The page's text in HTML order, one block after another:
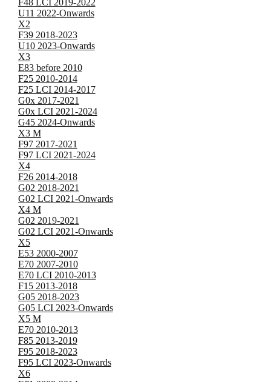
U11 2022-Onwards
X2
F39 2018-2023
U10 2023-Onwards
X3
E83 before 2010
F25 2010-2014
F25 LCI 2014-2017
G0x 2017-2021
G0x LCI 2021-2024
G45 2024-Onwards
X3 M
F97 2017-2021
F97 LCI 2021-2024
X4
F26 2014-2018
G02 2018-2021
G02 LCI 2021-Onwards
X4 M
G02 2019-2021
G02 LCI 2021-Onwards
X5
E53 2000-2007
E70 2007-2010
E70 LCI 2010-2013
F15 2013-2018
G05 2018-2023
G05 LCI 2023-Onwards
X5 M
E70 2010-2013
F85 2013-2019
F95 2018-2023
F95 LCI 2023-Onwards
X6